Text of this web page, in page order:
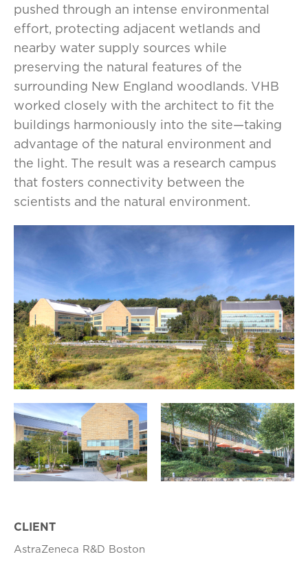
pushed through an intense environmental
effort, protecting adjacent wetlands and
nearby water supply sources while
preserving the natural features of the
surrounding New England woodlands. VHB
worked closely with the architect to fit the
buildings harmoniously into the site—taking
advantage of the natural environment and
the light. The result was a research campus
that fosters connectivity between the
scientists and the natural environment.
CLIENT
AstraZeneca R&D Boston